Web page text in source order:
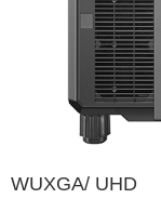
WUXGA/ UHD